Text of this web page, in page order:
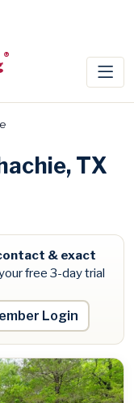
®
TX
& exact
free 3-day trial
Login